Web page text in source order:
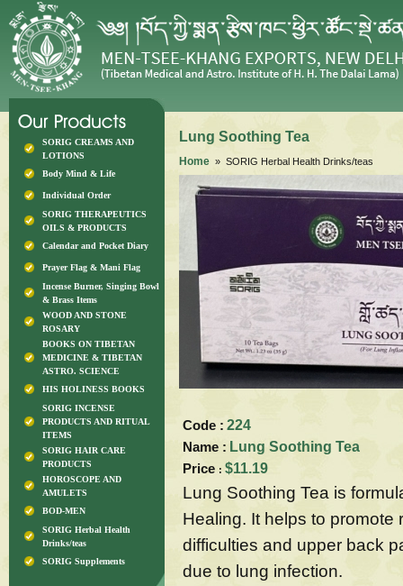
SORIG CREAMS AND
LOTIONS
Body Mind & Life
Individual Order
SORIG THERAPEUTICS
OILS & PRODUCTS
Calendar and Pocket Diary
Prayer Flag & Mani Flag
Incense Burner, Singing Bowl
& Brass Items
WOOD AND STONE
ROSARY
BOOKS ON TIBETAN
MEDICINE & TIBETAN
ASTRO. SCIENCE
HIS HOLINESS BOOKS
SORIG INCENSE
PRODUCTS AND RITUAL
ITEMS
SORIG HAIR CARE
PRODUCTS
HOROSCOPE AND
AMULETS
BOD-MEN
SORIG Herbal Health
Drinks/teas
SORIG Supplements
Lung Soothing Tea
Home » SORIG Herbal Health Drinks/teas
Code : 224
Name : Lung Soothing Tea
Price : $11.19
Lung Soothing Tea is
Healing. It helps to
difficulties and upper back
due to lung infection.